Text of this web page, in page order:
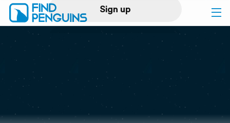
Sign up
Log in
Print a book